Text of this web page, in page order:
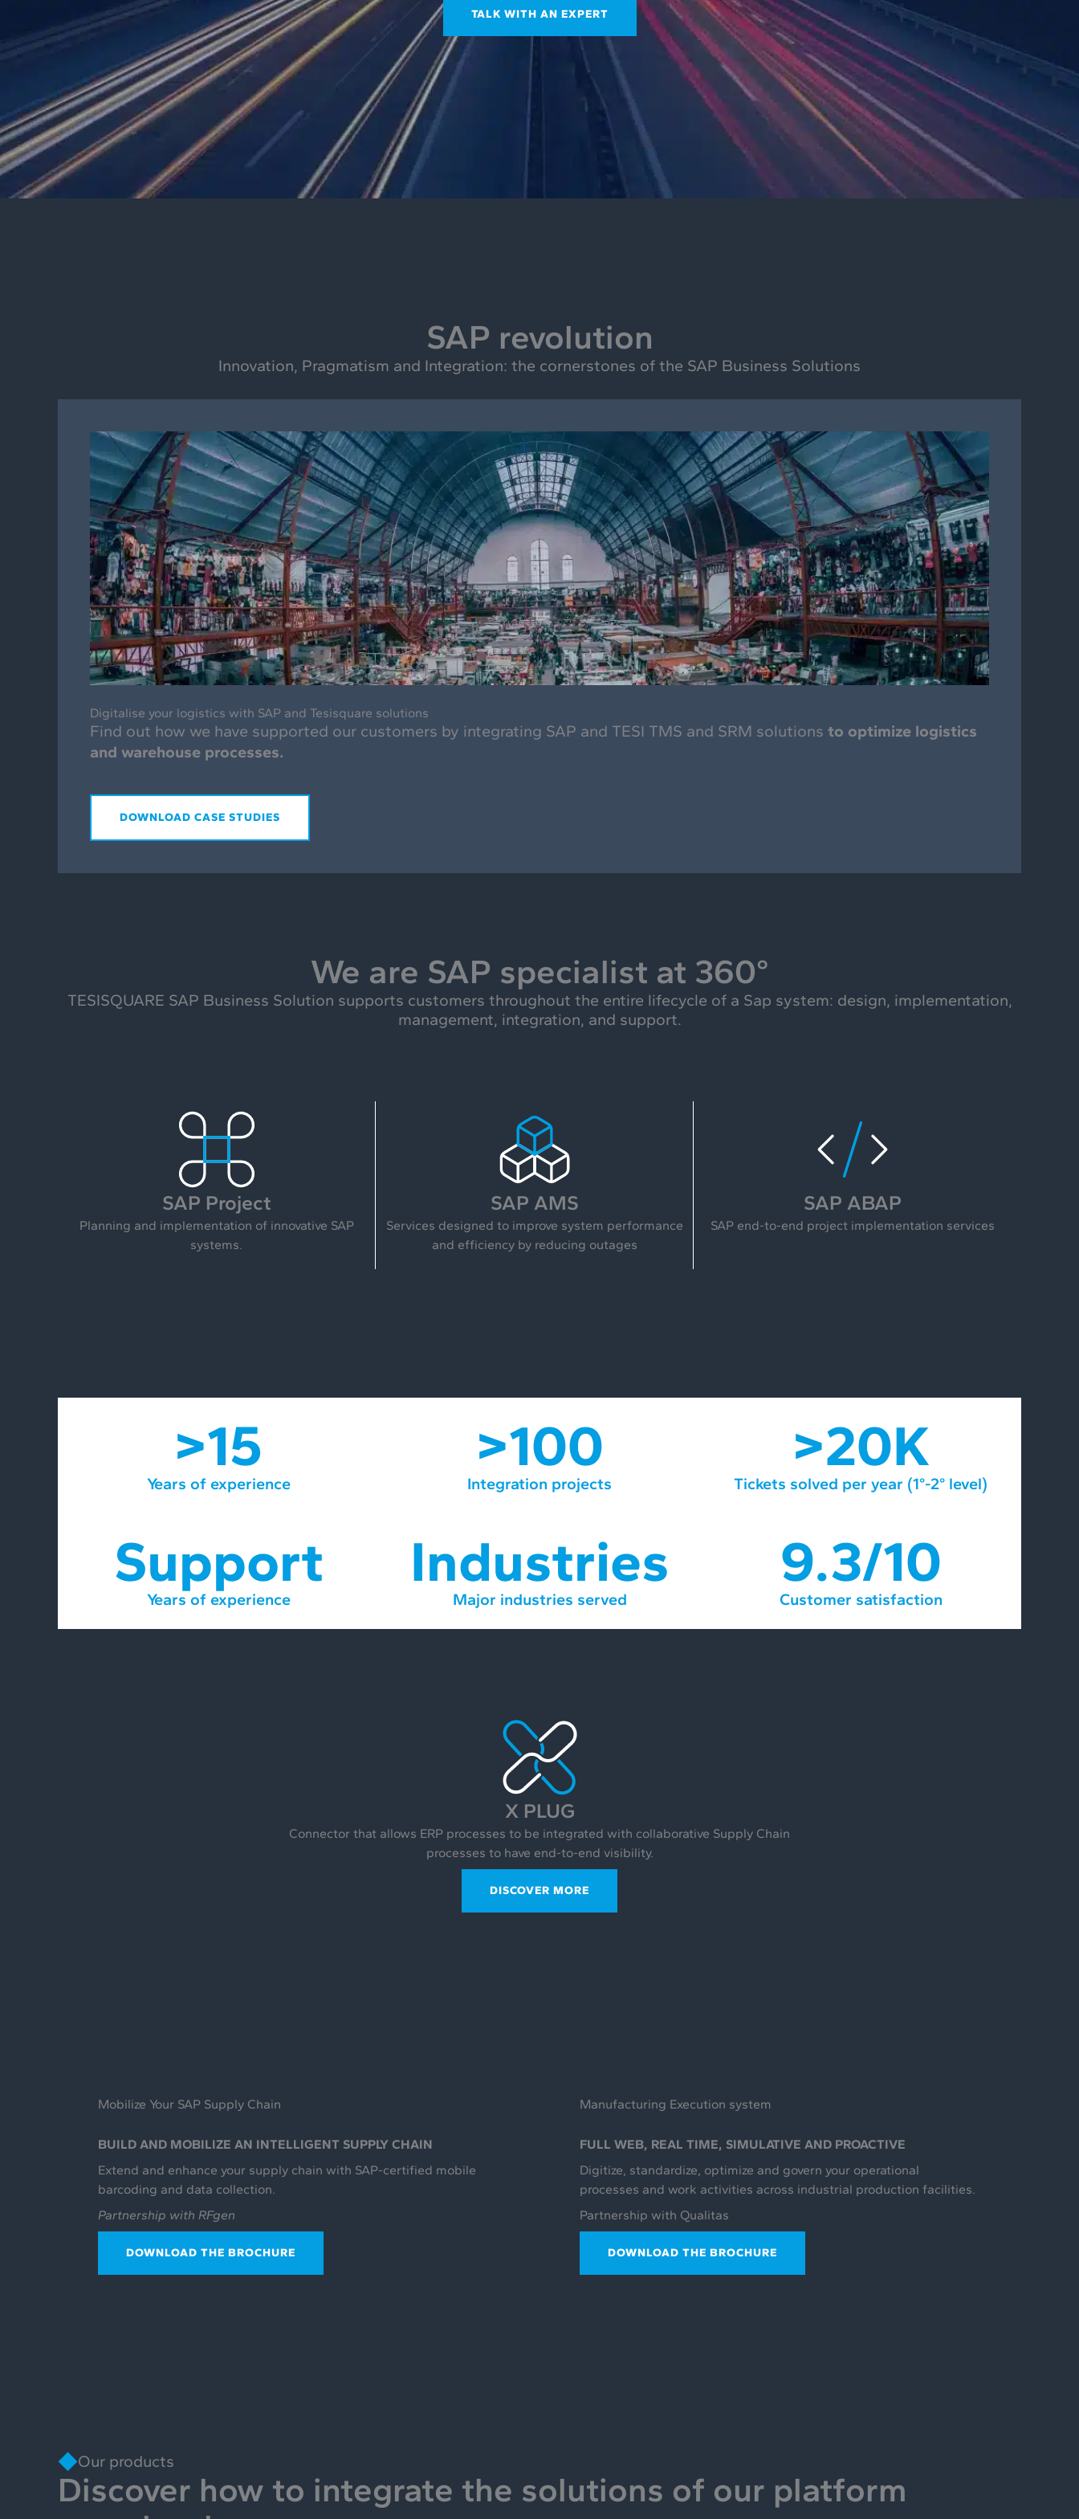
TALK WITH AN EXPERT
SAP revolution
Innovation, Pragmatism and Integration: the cornerstones of the SAP Business Solutions
Digitalise your logistics with SAP and Tesisquare solutions
Find out how we have supported our customers by integrating SAP and TESI TMS and SRM solutions to optimize logistics
and warehouse processes.
DOWNLOAD CASE STUDIES
We are SAP specialist at 360°
TESISQUARE SAP Business Solution supports customers throughout the entire lifecycle of a Sap system: design, implementation,
management, integration, and support.
SAP Project
Planning and implementation of innovative SAP
systems.
SAP AMS
Services designed to improve system performance
and efficiency by reducing outages
SAP ABAP
SAP end-to-end project implementation services
>15
Years of experience
>100
Integration projects
>20K
Tickets solved per year (1°-2° level)
Support
Years of experience
Industries
Major industries served
9.3/10
Customer satisfaction
X PLUG
Connector that allows ERP processes to be integrated with collaborative Supply Chain
processes to have end-to-end visibility.
DISCOVER MORE
Mobilize Your SAP Supply Chain
BUILD AND MOBILIZE AN INTELLIGENT SUPPLY CHAIN
Extend and enhance your supply chain with SAP-certified mobile
barcoding and data collection.
Partnership with RFgen
DOWNLOAD THE BROCHURE
Manufacturing Execution system
FULL WEB, REAL TIME, SIMULATIVE AND PROACTIVE
Digitize, standardize, optimize and govern your operational
processes and work activities across industrial production facilities.
Partnership with Qualitas
DOWNLOAD THE BROCHURE
Our products
Discover how to integrate the solutions of our platform